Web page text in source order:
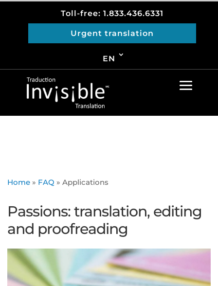
Toll-free: 1.833.436.6331
Urgent translation
EN
Home » FAQ » Applications
Passions: translation, editing
and proofreading